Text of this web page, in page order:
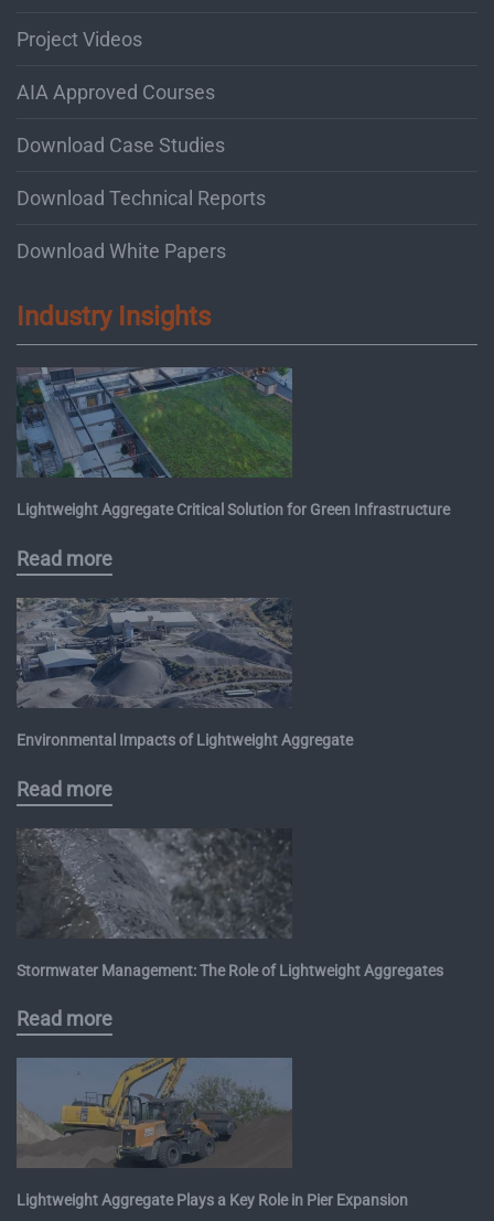
Project Videos
AIA Approved Courses
Download Case Studies
Download Technical Reports
Download White Papers
Industry Insights
Lightweight Aggregate Critical Solution for Green Infrastructure
Read more
Environmental Impacts of Lightweight Aggregate
Read more
Stormwater Management: The Role of Lightweight Aggregates
Read more
Lightweight Aggregate Plays a Key Role in Pier Expansion